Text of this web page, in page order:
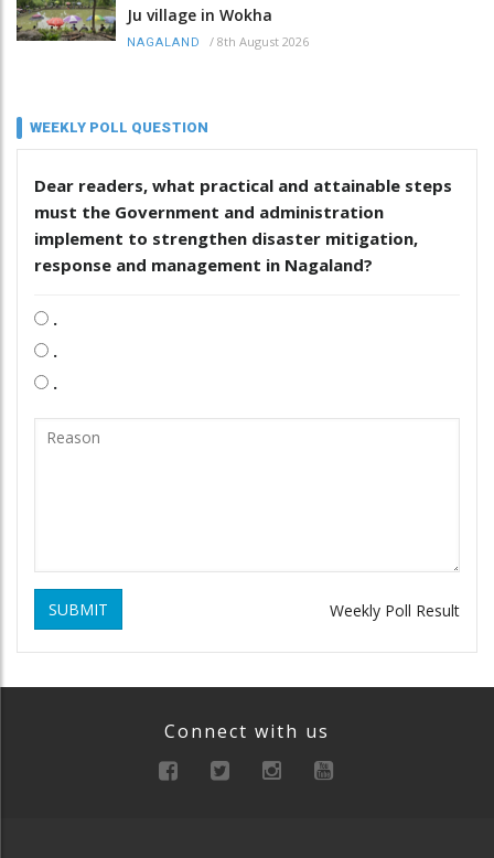
Ju village in Wokha
NAGALAND / 8th August 2026
WEEKLY POLL QUESTION
Dear readers, what practical and attainable steps
must the Government and administration
implement to strengthen disaster mitigation,
response and management in Nagaland?
.
.
.
SUBMIT Weekly Poll Result
Connect with us